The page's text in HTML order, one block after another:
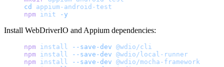
cd
appium-android-test
npm init -y
Install WebDriverIO and Appium dependencies:
npm install --save-dev @wdio/cli
npm install --save-dev @wdio/local-runner
npm install --save-dev @wdio/mocha-framework